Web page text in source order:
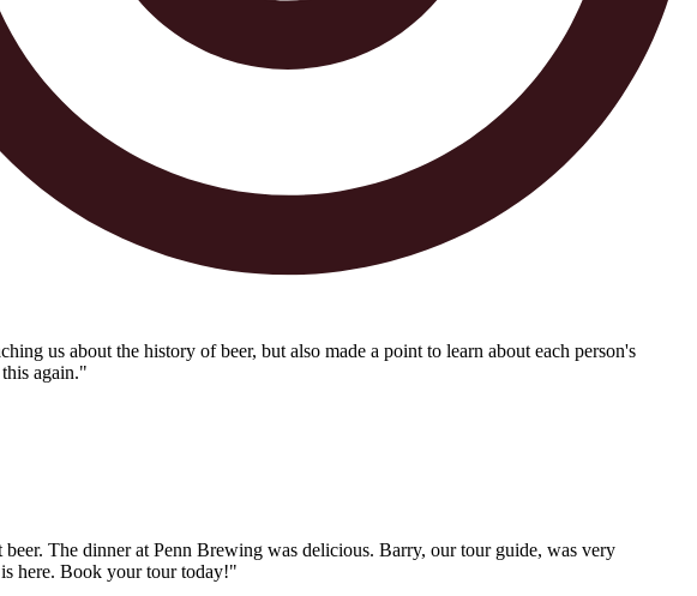
us about the history of beer, but also made a point to learn about each person's
again."
The dinner at Penn Brewing was delicious. Barry, our tour guide, was very
here. Book your tour today!"